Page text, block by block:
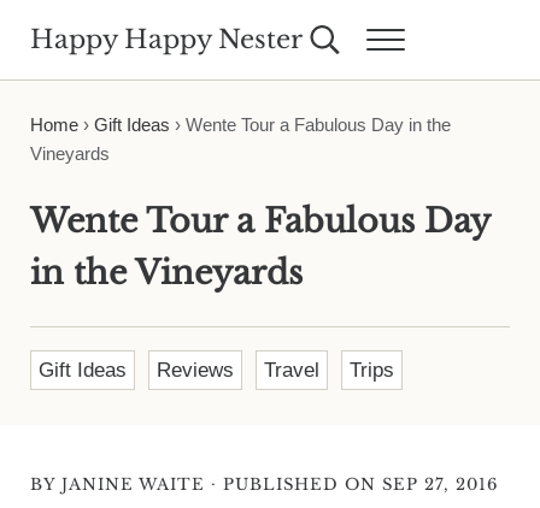
Happy Happy Nester Search...Menu
Home› Gift Ideas › Wente Tour a Fabulous Day in the
Vineyards
Wente Tour a Fabulous Day
in the Vineyards
Gift Ideas Reviews Travel Trips
BY JANINE WAITE · PUBLISHED ON SEP 27, 2016